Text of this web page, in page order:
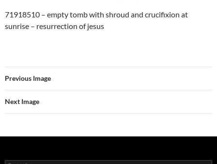
71918510 – empty tomb with shroud and crucifixion at
sunrise – resurrection of jesus
Previous Image
Next Image